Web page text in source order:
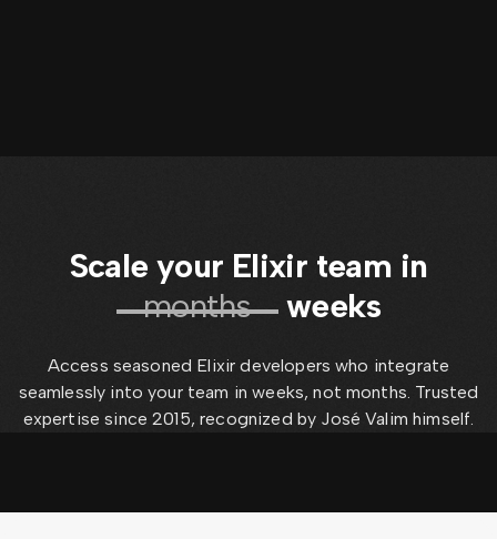
Scale your Elixir team in
months
weeks
Access seasoned Elixir developers who integrate
seamlessly into your team in weeks, not months. Trusted
expertise since 2015, recognized by José Valim himself.